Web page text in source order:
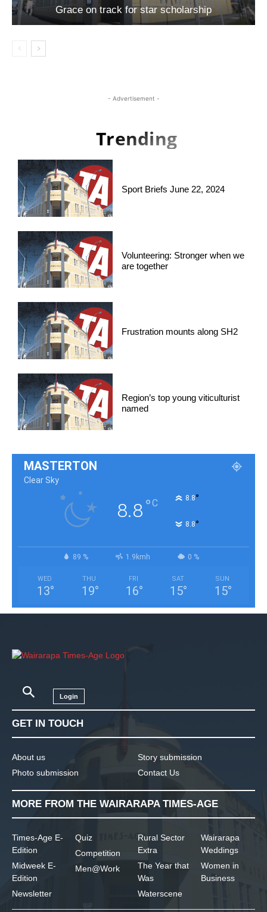
Grace on track for star scholarship
- Advertisement -
Trending
Sport Briefs June 22, 2024
Volunteering: Stronger when we
are together
Frustration mounts along SH2
Region’s top young viticulturist
named
MASTERTON
Clear Sky
8.8°C 8.8°
8.8°
89 % 1.9kmh 0 %
WED
13°
THU
19°
FRI
16°
SAT
15°
SUN
15°
Login
GET IN TOUCH
About us
Photo submission
Story submission
Contact Us
MORE FROM THE WAIRARAPA TIMES-AGE
Times-Age E-
Edition
Midweek E-
Edition
Newsletter
Quiz
Competition
Men@Work
Rural Sector
Extra
The Year that
Was
Waterscene
Wairarapa
Weddings
Women in
Business